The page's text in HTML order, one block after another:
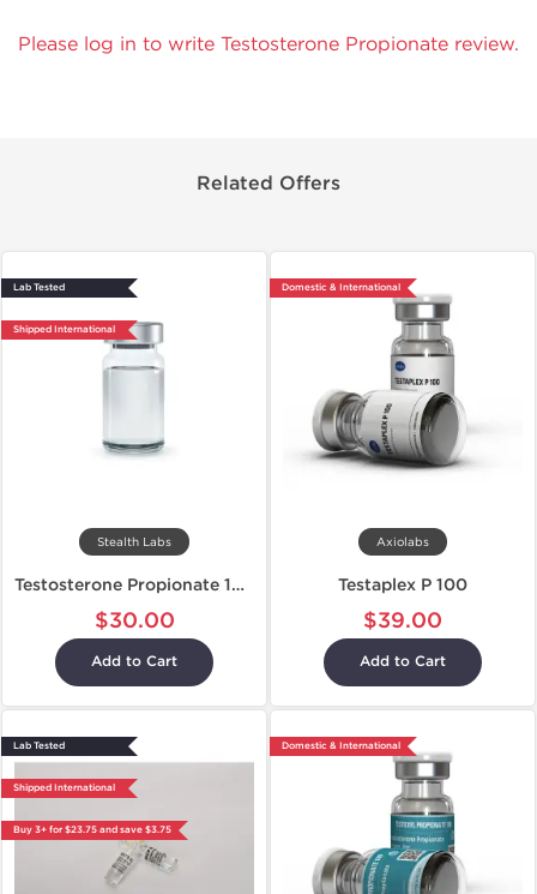
Please log in to write Testosterone Propionate review.
Related Offers
Lab Tested
Shipped International
Stealth Labs
Testosterone Propionate 100
$30.00
Add to Cart
Domestic & International
Axiolabs
Testaplex P 100
$39.00
Add to Cart
Lab Tested
Shipped International
Buy 3+ for $23.75 and save $3.75
Domestic & International